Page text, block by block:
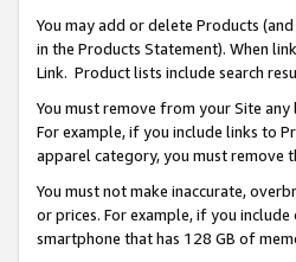
You may add or delete Products
in the Products Statement). When
Link. Product lists include search
You must remove from your Site
For example, if you include links to
apparel category, you must remove
You must not make inaccurate,
or prices. For example, if you
smartphone that has 128 GB of